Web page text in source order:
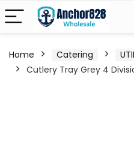
Home Catering
Cutlery Tray Grey 4